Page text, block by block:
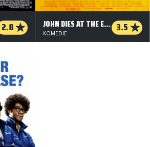
2.8 JOHN DIES AT THE END 3.5
KOMEDIE